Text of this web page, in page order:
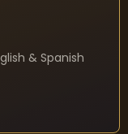
& Spanish